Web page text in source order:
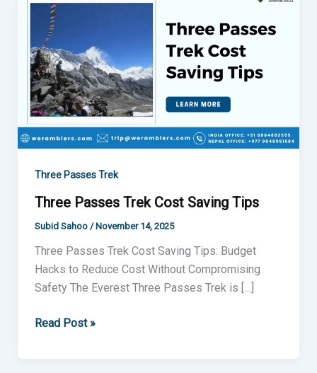
Three Passes Trek
Three Passes Trek Cost Saving Tips
Subid Sahoo / November 14, 2025
Three Passes Trek Cost Saving Tips: Budget
Hacks to Reduce Cost Without Compromising
Safety The Everest Three Passes Trek is […]
Passes
Trek
Cost
Saving
Tips
Read Post »